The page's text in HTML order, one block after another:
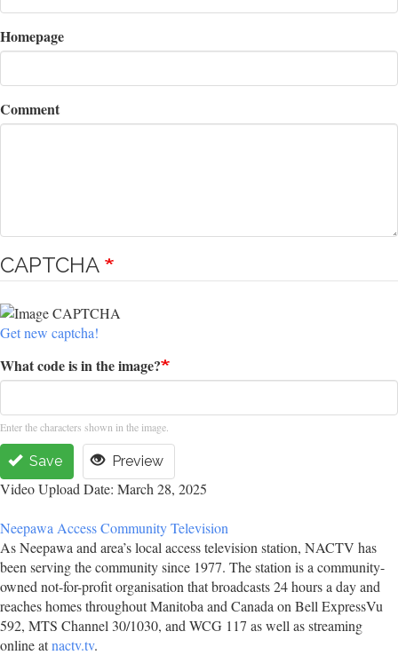
Homepage
Comment
CAPTCHA
Get new captcha!
What code is in the image?
Enter the characters shown in the image.
Save Preview
Video Upload Date: March 28, 2025
Neepawa Access Community Television
As Neepawa and area’s local access television station, NACTV has
been serving the community since 1977. The station is a community-
owned not-for-profit organisation that broadcasts 24 hours a day and
reaches homes throughout Manitoba and Canada on Bell ExpressVu
592, MTS Channel 30/1030, and WCG 117 as well as streaming
online atnactv.tv.